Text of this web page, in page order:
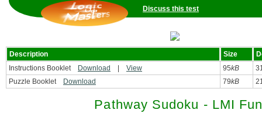
Discuss this test
Description Size
Instructions Booklet
Download View 95kB
Puzzle Booklet
Download 79kB
Pathway Sudoku - LMI